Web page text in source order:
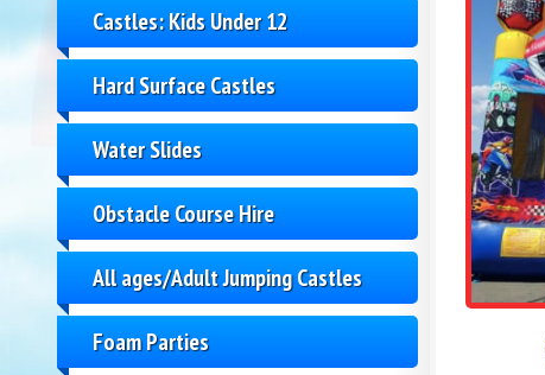
Castles: Kids Under 12
Hard Surface Castles
Water Slides
Obstacle Course Hire
All ages/Adult Jumping Castles
Foam Parties